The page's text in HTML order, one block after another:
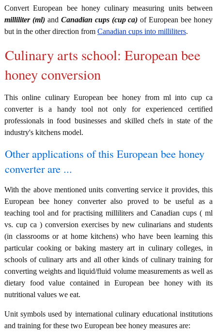
Convert European bee honey culinary measuring units between
milliliter (ml)and Canadian cups (cup ca) of European bee honey
but in the other direction from Canadian cups into milliliters.
Culinary arts school: European bee
honey conversion
This online culinary European bee honey from ml into cup ca
converter is a handy tool not only for experienced certified
professionals in food businesses and skilled chefs in state of the
industry's kitchens model.
Other applications of this European bee honey
converter are ...
With the above mentioned units converting service it provides, this
European bee honey converter also proved to be useful as a
teaching tool and for practising milliliters and Canadian cups ( ml
vs. cup ca ) conversion exercises by new culinarians and students
(in classrooms or at home kitchens) who have been learning this
particular cooking or baking mastery art in culinary colleges, in
schools of culinary arts and all other kinds of culinary training for
converting weights and liquid/fluid volume measurements as well as
dietary food value contained in European bee honey with its
nutritional values we eat.
Unit symbols used by international culinary educational institutions
and training for these two European bee honey measures are: